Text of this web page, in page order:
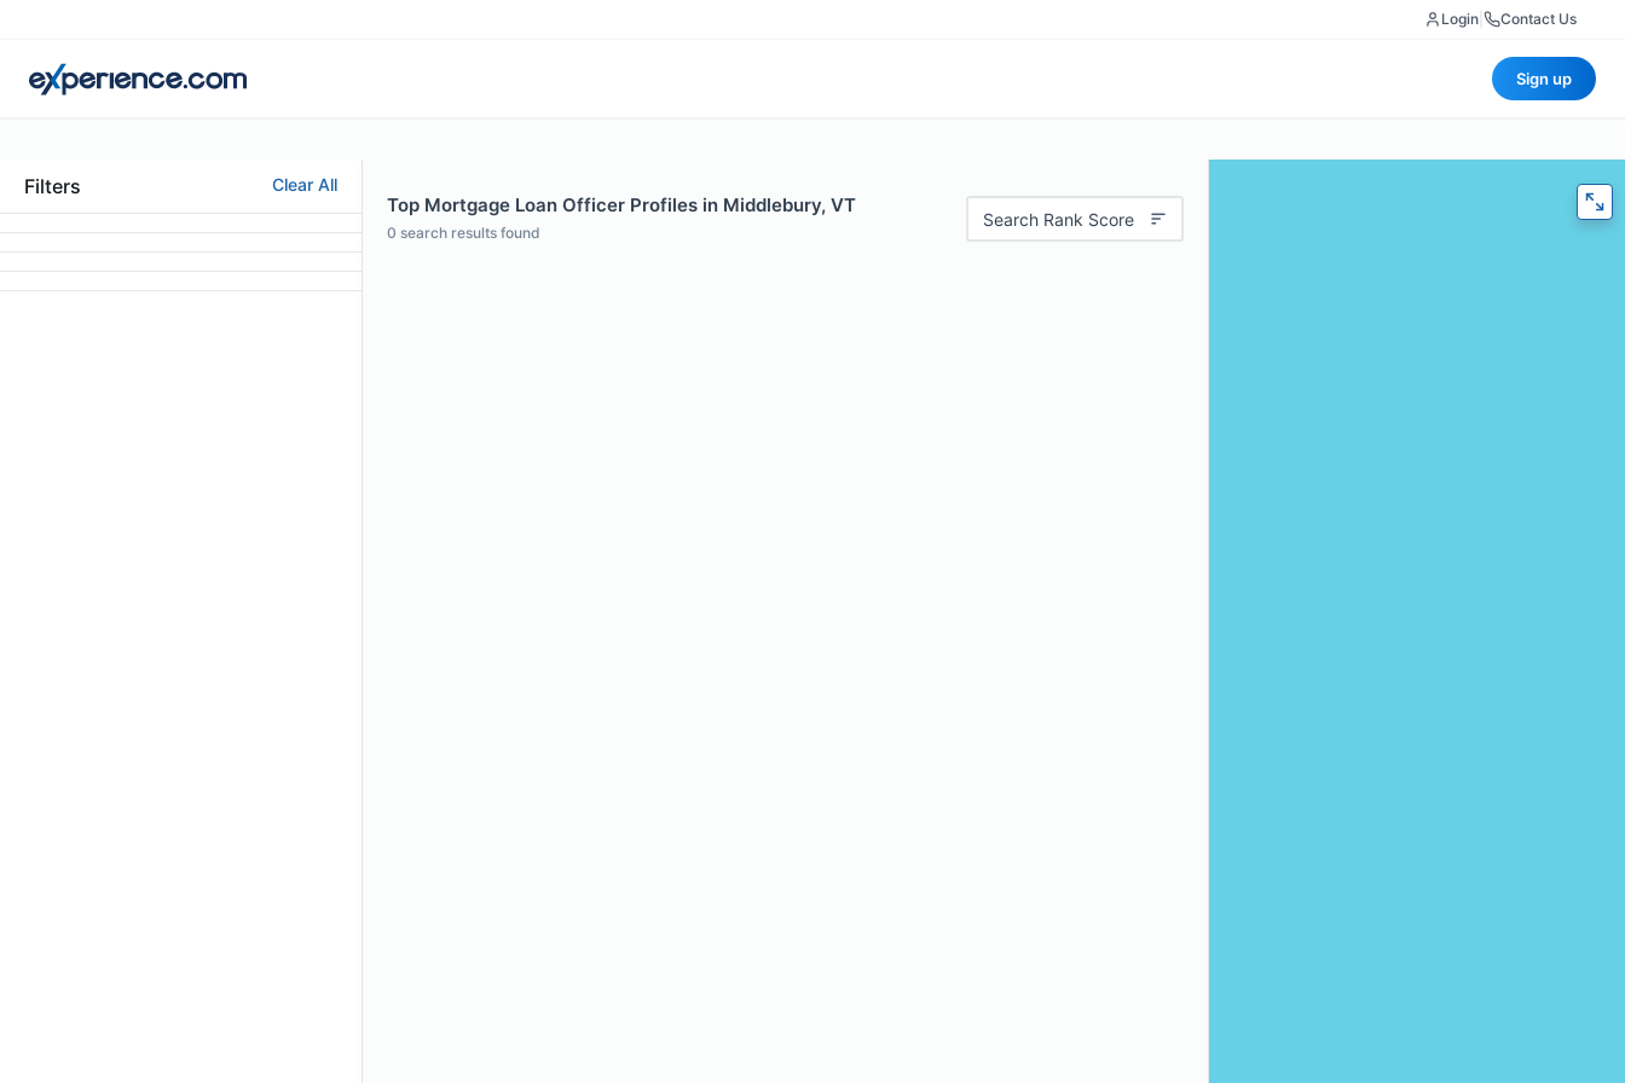
Login Contact Us
Sign up
Filters Clear All
Top Mortgage Loan Officer Profiles in Middlebury, VT
0 search results found
Search Rank Score